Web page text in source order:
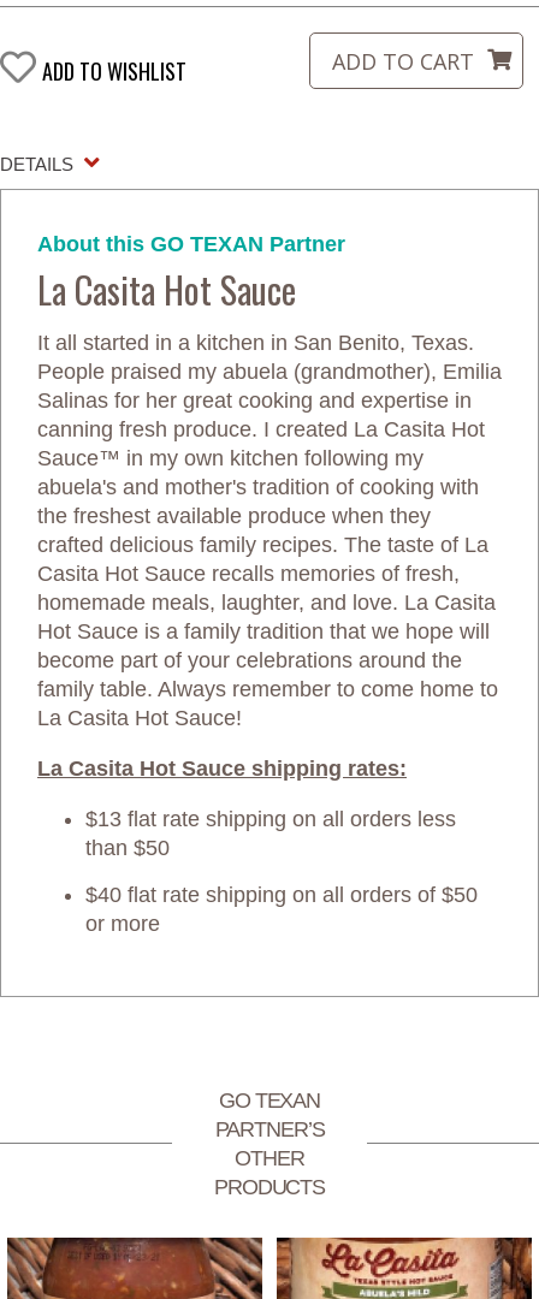
ADD TO WISHLIST
DETAILS
About this GO TEXAN Partner
La Casita Hot Sauce
It all started in a kitchen in San Benito, Texas.
People praised my abuela (grandmother), Emilia
Salinas for her great cooking and expertise in
canning fresh produce. I created La Casita Hot
Sauce™ in my own kitchen following my
abuela's and mother's tradition of cooking with
the freshest available produce when they
crafted delicious family recipes. The taste of La
Casita Hot Sauce recalls memories of fresh,
homemade meals, laughter, and love. La Casita
Hot Sauce is a family tradition that we hope will
become part of your celebrations around the
family table. Always remember to come home to
La Casita Hot Sauce!
La Casita Hot Sauce shipping rates:
$13 flat rate shipping on all orders less
than $50
$40 flat rate shipping on all orders of $50
or more
GO TEXAN
PARTNER’S
OTHER
PRODUCTS